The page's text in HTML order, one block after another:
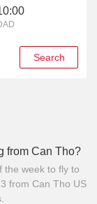
Search
from Can Tho?
the week to fly to
from Can Tho US